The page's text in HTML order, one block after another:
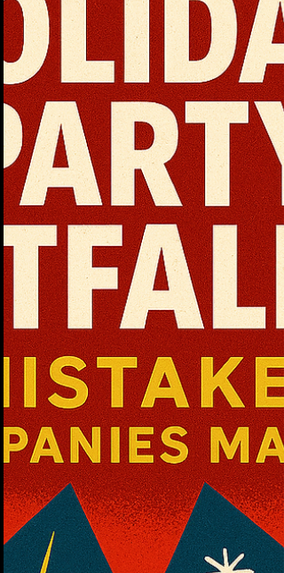
that move companies forward should
happen there. Instead, too many are
routine, a